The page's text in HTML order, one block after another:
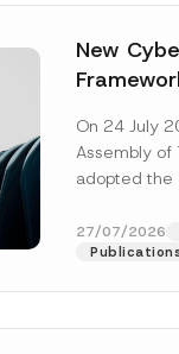
New
Await
On 24 July
Assembly of
adopted the
addition to...
27/07/2026